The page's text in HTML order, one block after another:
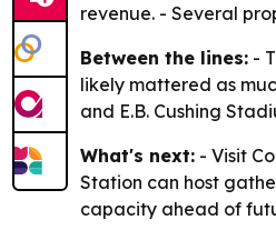
revenue. - Several
Between the lines: -
likely mattered as
and E.B. Cushing
What's next: - Visit
Station can host
capacity ahead of